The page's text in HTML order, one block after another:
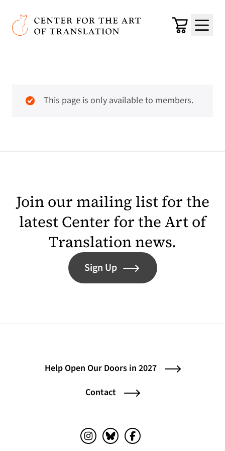
Skip to main content
Center for the Art of Translation
Cart
Menu
This page is only available to members.
Join our mailing list for the
latest Center for the Art of
Translation news.
Sign Up
Help Open Our Doors in 2027
Contact
Instagram (opens in a new tab)
Bluesky (opens in a new tab)
Facebook (opens in a